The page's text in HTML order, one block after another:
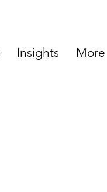
Insights More